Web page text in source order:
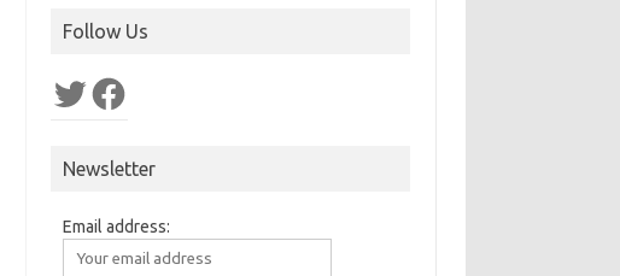
Follow Us
TwitterFacebook
Newsletter
Email address: